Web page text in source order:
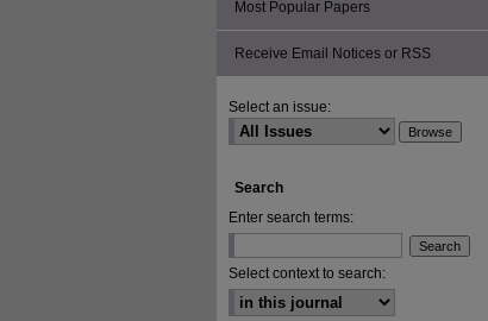
Most Popular Papers
Receive Email Notices or RSS
Select an issue:
Search
Enter search terms:
Select context to search: